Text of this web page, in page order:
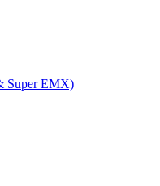
Super EMX)